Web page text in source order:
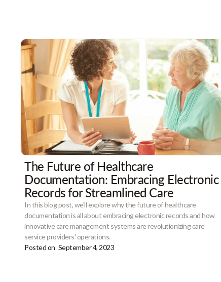
The Future of Healthcare
Documentation: Embracing Electronic
Records for Streamlined Care
In this blog post, we'll explore why the future of healthcare
documentation is all about embracing electronic records and how
innovative care management systems are revolutionizing care
service providers' operations.
Posted on September 4, 2023